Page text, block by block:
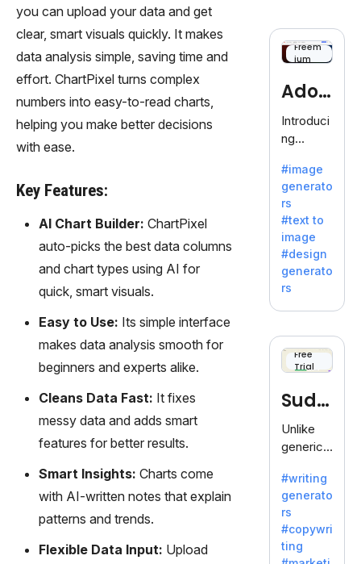
you can upload your data and get
clear, smart visuals quickly. It makes
data analysis simple, saving time and
effort. ChartPixel turns complex
numbers into easy-to-read charts,
helping you make better decisions
with ease.
Key Features:
AI Chart Builder: ChartPixel
auto-picks the best data columns
and chart types using AI for
quick, smart visuals.
Easy to Use: Its simple interface
makes data analysis smooth for
beginners and experts alike.
Cleans Data Fast: It fixes
messy data and adds smart
features for better results.
Smart Insights: Charts come
with AI-written notes that explain
patterns and trends.
Flexible Data Input: Upload
Freem
ium
Adob
eFire
fly
Introduci
ng
efly, an
innovativ
e AI suite
by
Adobe,
revolutio
nizing
with its
unique
blend of
text-to-
generati
on.
#image
generato
rs
#text to
image
#design
generato
rs
Free
Trial
Sudo
write
Unlike
generic
Sudowrit
e
specializ
es in
fiction,
#writing
generato
rs
#copywri
ting